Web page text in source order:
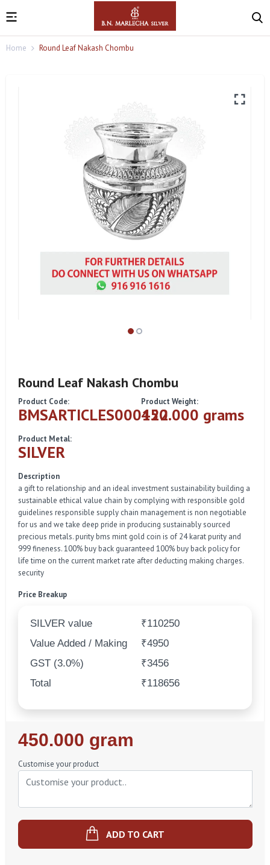
Home Round Leaf Nakash Chombu
Round Leaf Nakash Chombu
Product Code:
BMSARTICLES000122
Product Weight:
450.000 grams
Product Metal:
SILVER
Description
a gift to relationship and an ideal investment sustainability building a
sustainable ethical value chain by complying with responsible gold
guidelines responsible supply chain management is non negotiable
for us and we take deep pride in producing sustainably sourced
precious metals. purity bms mint gold coin is of 24 karat purity and
999 fineness. 100% buy back guaranteed 100% buy back policy for
life time on the current market rate after deducting making charges.
security
Price Breakup
SILVER value
₹110250
Value Added / Making
₹4950
GST (3.0%)
₹3456
Total
₹118656
Regular
Price
450.000 gram
Customise your product
ADD TO CART